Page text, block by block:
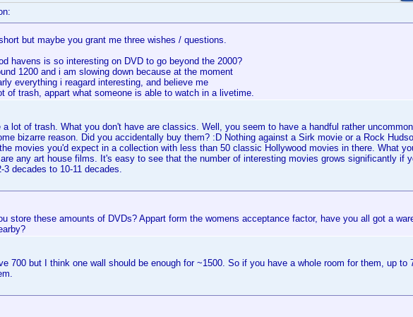
short but maybe you grant me three wishes / questions.
havens is so interesting on DVD to go beyond the 2000?
1200 and i am slowing down because at the moment
everything i reagard interesting, and believe me
of trash, appart what someone is able to watch in a livetime.
a lot of trash. What you don't have are classics. Well, you seem to have a handful rather
bizarre reason. Did you accidentally buy them? :D Nothing against a Sirk movie or a Rock
movies you'd expect in a collection with less than 50 classic Hollywood movies in there. What
any art house films. It's easy to see that the number of interesting movies grows significantly if
3 decades to 10-11 decades.
store these amounts of DVDs? Appart form the womens acceptance factor, have you all got a
700 but I think one wall should be enough for ~1500. So if you have a whole room for them, up to